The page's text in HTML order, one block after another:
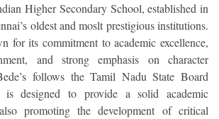
oldest and moslt prestigious institutions.
for its commitment to academic excellence,
and strong emphasis on character
follows the Tamil Nadu State Board
is designed to provide a solid academic
promoting the development of critical